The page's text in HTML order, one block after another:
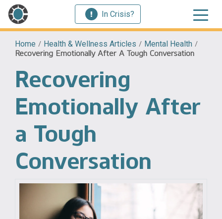
In Crisis?
Home / Health & Wellness Articles / Mental Health /
Recovering Emotionally After A Tough Conversation
Recovering
Emotionally After
a Tough
Conversation